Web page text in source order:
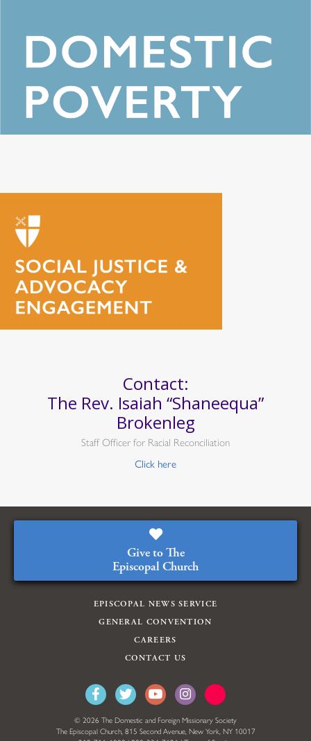
Contact:
The Rev. Isaiah “Shaneequa”
Brokenleg
Staff Officer for Racial Reconciliation
Click here
Give to The
Episcopal Church
EPISCOPAL NEWS SERVICE
GENERAL CONVENTION
CAREERS
CONTACT US
© 2026 The Domestic and Foreign Missionary Society
The Episcopal Church, 815 Second Avenue, New York, NY 10017